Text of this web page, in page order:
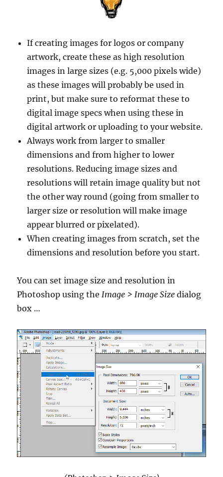
If creating images for logos or company
artwork, create these as high resolution
images in large sizes (e.g. 5,000 pixels wide)
as these images will probably be used in
print, but make sure to reformat these to
digital image specs when using these in
digital artwork or uploading to your website.
Always work from larger to smaller
dimensions and from higher to lower
resolutions. Reducing image sizes and
resolutions will retain image quality but not
the other way round (going from smaller to
larger size or resolution will make image
appear blurred or pixelated).
When creating images from scratch, set the
dimensions and resolution before you start.
You can set image size and resolution in
Photoshop using theImage > Image Size dialog
box …